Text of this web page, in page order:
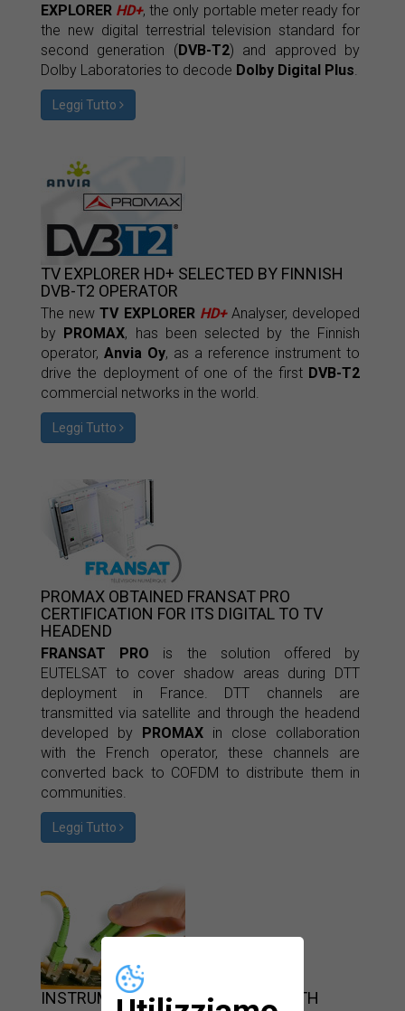
EXPLORER HD+, the only portable meter ready for
the new digital terrestrial television standard for
second generation (DVB-T2) and approved by
Dolby Laboratories to decode Dolby Digital Plus.
Leggi Tutto
TV EXPLORER HD+ SELECTED BY FINNISH
DVB-T2 OPERATOR
The newTV EXPLORER HD+Analyser, developed
by PROMAX, has been selected by the Finnish
operator, Anvia Oy, as a reference instrument to
drive the deployment of one of the first DVB-T2
commercial networks in the world.
Leggi Tutto
PROMAX OBTAINED FRANSAT PRO
CERTIFICATION FOR ITS DIGITAL TO TV
HEADEND
FRANSAT PRO is the solution offered by
EUTELSAT to cover shadow areas during DTT
deployment in France. DTT channels are
transmitted via satellite and through the headend
developed by PROMAX in close collaboration
with the French operator, these channels are
converted back to COFDM to distribute them in
communities.
Leggi Tutto
INSTRUMENTATION TO INSTALL FTTH